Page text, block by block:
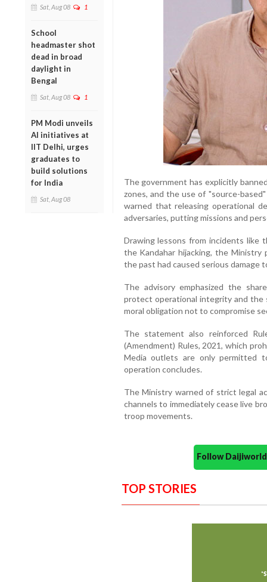
Sat, Aug 08 1
School
headmaster shot
dead in broad
daylight in
Bengal
Sat, Aug 08 1
PM Modi unveils
AI initiatives at
IIT Delhi, urges
graduates to
build solutions
for India
Sat, Aug 08
The government has explicitly
zones, and the use of "source-
warned that releasing operational
adversaries, putting missions and
Drawing lessons from incidents like
the Kandahar hijacking, the
the past had caused serious damage
The advisory emphasized the
protect operational integrity and the
moral obligation not to compromise
The statement also reinforced
(Amendment) Rules, 2021, which
Media outlets are only permitted
operation concludes.
The Ministry warned of strict legal
channels to immediately cease live
troop movements.
Follow
TOP STORIES